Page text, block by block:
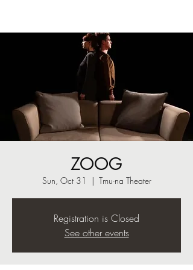
ZOOG
Sun, Oct 31
  |
Tmu-na Theater
Registration is Closed
See other events